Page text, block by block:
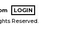
LOGIN
Reserved.